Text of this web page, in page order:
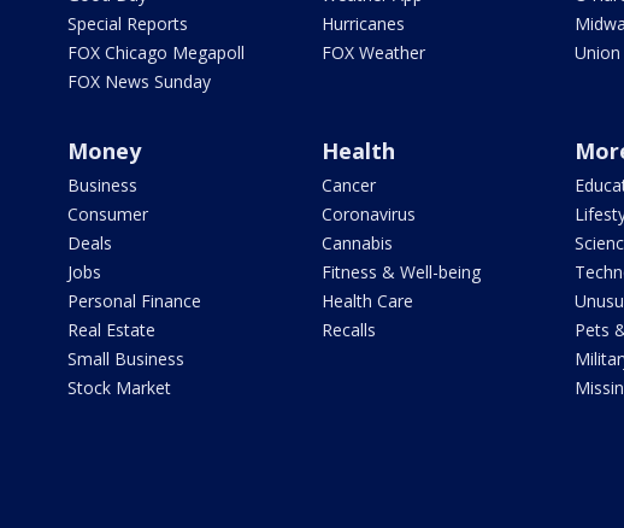
Special Reports
FOX Chicago Megapoll
FOX News Sunday
Hurricanes
FOX Weather
Money
Business
Consumer
Deals
Jobs
Personal Finance
Real Estate
Small Business
Stock Market
Health
Cancer
Coronavirus
Cannabis
Fitness & Well-being
Health Care
Recalls
Pets